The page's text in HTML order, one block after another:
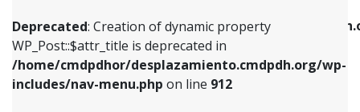
Deprecated: Creation of dynamic property
WP_Post::$attr_title is deprecated in
/home/cmdpdhor/desplazamiento.cmdpdh.org/wp-
includes/nav-menu.php on line 912
/home/cmdpdhor/
includes/nav-menu.phpon line
Deprecated: Creation of dynamic property
includes/nav-menu.phpon line912
Deprecated: Creation of dynamic property
WP_Post::$description is deprecated in